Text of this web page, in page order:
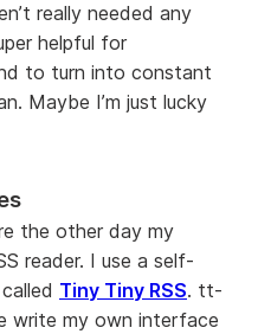
really needed any
helpful for
to turn into constant
Maybe I’m just lucky
the other day my
reader. I use a self-
Tiny Tiny RSS. tt-
write my own interface